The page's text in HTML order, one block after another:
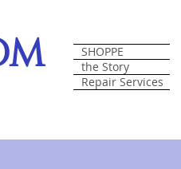
SHOPPE
the Story
Repair Services